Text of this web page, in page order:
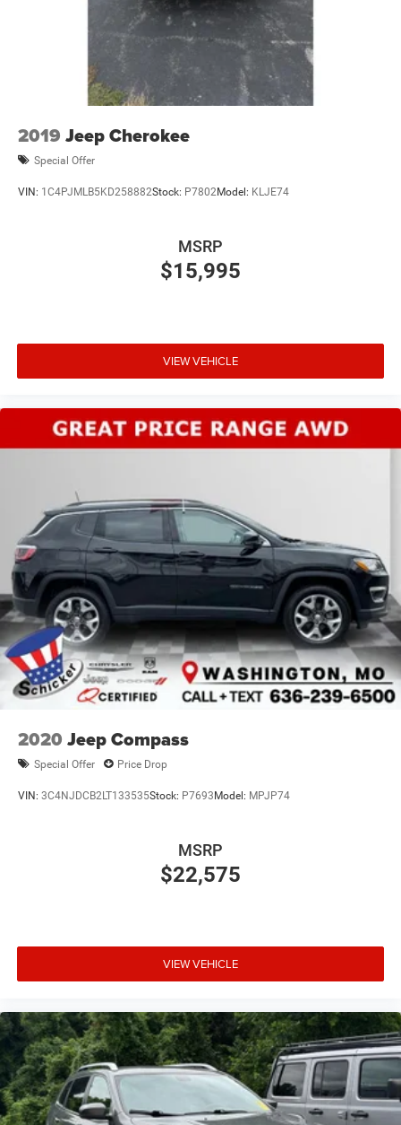
(UE4) Following Distance Indicator, (UEU) Forward
Collision Alert and (TQ5) IntelliBeam
Base 3LT Leather Package (Not available with (CXH) LT
Premium Package.)
2019 Jeep Cherokee
Special Offer
VIN: 1C4PJMLB5KD258882Stock: P7802Model: KLJE74
$15,995
MSRP
VIEW VEHICLE
2020 Jeep Compass
Special Offer Price Drop
VIN: 3C4NJDCB2LT133535Stock: P7693Model: MPJP74
$22,575
MSRP
VIEW VEHICLE